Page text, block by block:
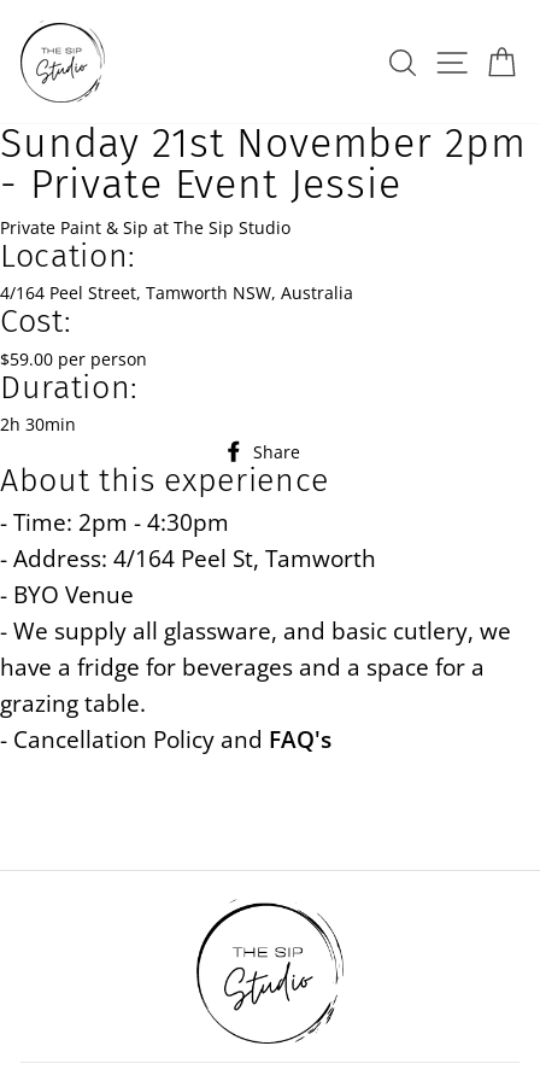
content
Search Site
Sunday 21st November 2pm
- Private Event Jessie
Private Paint & Sip at The Sip Studio
Location:
4/164 Peel Street, Tamworth NSW, Australia
Cost:
$59.00 per person
Duration:
2h 30min
Share
on
About this experience
- Time: 2pm - 4:30pm
- Address: 4/164 Peel St, Tamworth
- BYO Venue
- We supply all glassware, and basic cutlery, we
have a fridge for beverages and a space for a
grazing table.
- Cancellation Policy and FAQ's